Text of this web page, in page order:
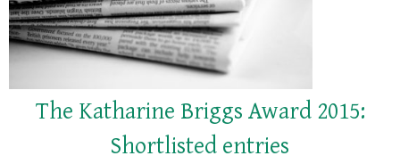
The Katharine Briggs Award 2015:
Shortlisted entries